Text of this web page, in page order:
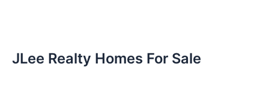
JLee Realty Homes For Sale